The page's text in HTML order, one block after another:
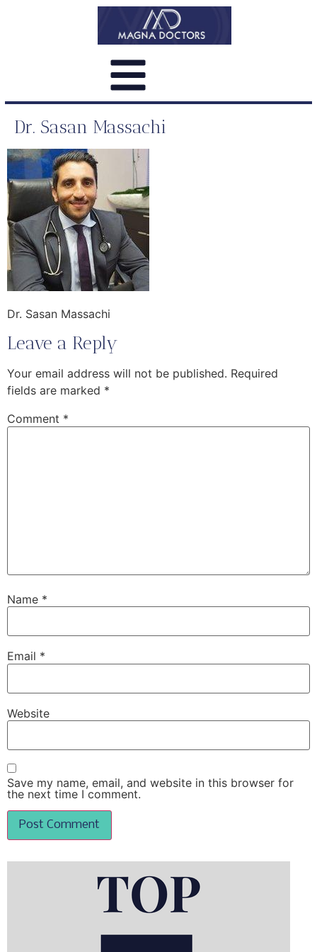
Dr. Sasan Massachi
Dr. Sasan Massachi
Leave a Reply
Your email address will not be published. Required
fields are marked *
Comment *
Name *
Email *
Website
Save my name, email, and website in this browser for
the next time I comment.